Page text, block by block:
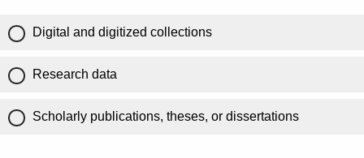
Digital and digitized collections
Research data
Scholarly publications, theses, or dissertations